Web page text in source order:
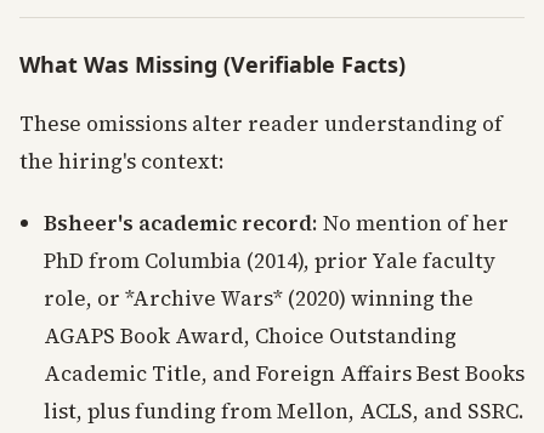
What Was Missing (Verifiable Facts)
These omissions alter reader understanding of
the hiring's context:
Bsheer's academic record: No mention of her
PhD from Columbia (2014), prior Yale faculty
role, or *Archive Wars* (2020) winning the
AGAPS Book Award, Choice Outstanding
Academic Title, and Foreign Affairs Best Books
list, plus funding from Mellon, ACLS, and SSRC.